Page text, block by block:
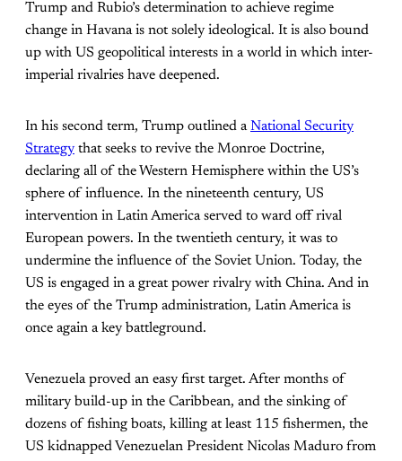
Trump and Rubio’s determination to achieve regime
change in Havana is not solely ideological. It is also bound
up with US geopolitical interests in a world in which inter-
imperial rivalries have deepened.
In his second term, Trump outlined aNational Security
Strategy that seeks to revive the Monroe Doctrine,
declaring all of the Western Hemisphere within the US’s
sphere of influence. In the nineteenth century, US
intervention in Latin America served to ward off rival
European powers. In the twentieth century, it was to
undermine the influence of the Soviet Union. Today, the
US is engaged in a great power rivalry with China. And in
the eyes of the Trump administration, Latin America is
once again a key battleground.
Venezuela proved an easy first target. After months of
military build-up in the Caribbean, and the sinking of
dozens of fishing boats, killing at least 115 fishermen, the
US kidnapped Venezuelan President Nicolas Maduro from